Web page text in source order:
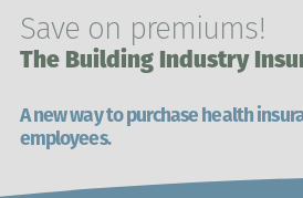
Save on premiums!
The Building Industry
A new way to purchase health
employees.